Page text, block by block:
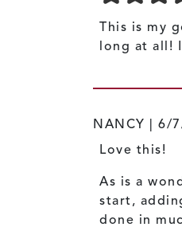
This is my
long at all!
NANCY | 6/
Love this!
As is a
start,
done in